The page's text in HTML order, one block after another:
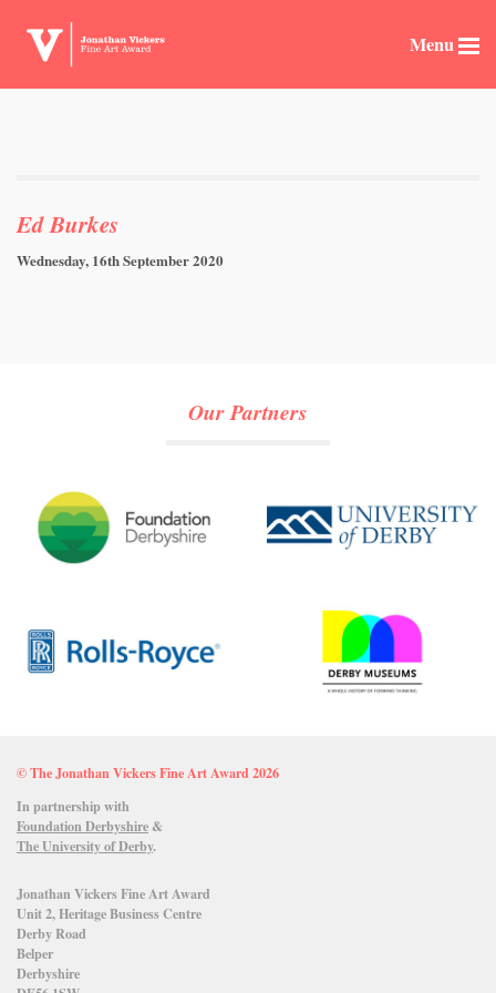
Menu
Ed Burkes
Wednesday, 16th September 2020
Our Partners
© The Jonathan Vickers Fine Art Award 2026
In partnership with
Foundation Derbyshire &
The University of Derby.
Jonathan Vickers Fine Art Award
Unit 2, Heritage Business Centre
Derby Road
Belper
Derbyshire